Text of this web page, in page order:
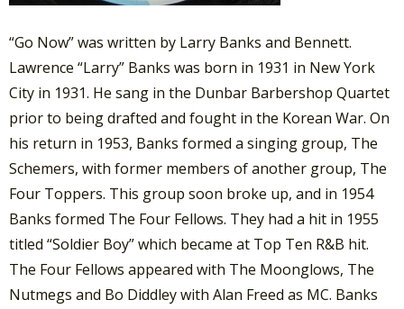
“Go Now” was written by Larry Banks and Bennett.
Lawrence “Larry” Banks was born in 1931 in New York
City in 1931. He sang in the Dunbar Barbershop Quartet
prior to being drafted and fought in the Korean War. On
his return in 1953, Banks formed a singing group, The
Schemers, with former members of another group, The
Four Toppers. This group soon broke up, and in 1954
Banks formed The Four Fellows. They had a hit in 1955
titled “Soldier Boy” which became at Top Ten R&B hit.
The Four Fellows appeared with The Moonglows, The
Nutmegs and Bo Diddley with Alan Freed as MC. Banks